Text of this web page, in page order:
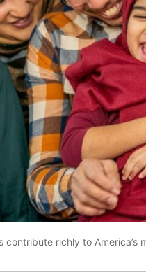
contribute richly to